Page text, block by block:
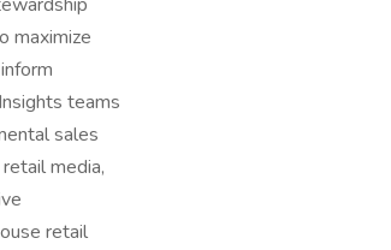
maximize
teams
sales
media,
retail